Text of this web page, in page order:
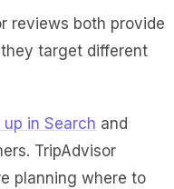
reviews both provide
target different
in Search and
TripAdvisor
planning where to